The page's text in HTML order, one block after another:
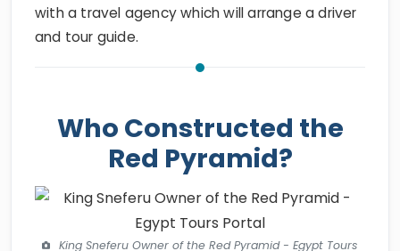
with a travel agency which will arrange a driver
and tour guide.
Who Constructed the
Red Pyramid?
King Sneferu Owner of the Red Pyramid - Egypt Tours